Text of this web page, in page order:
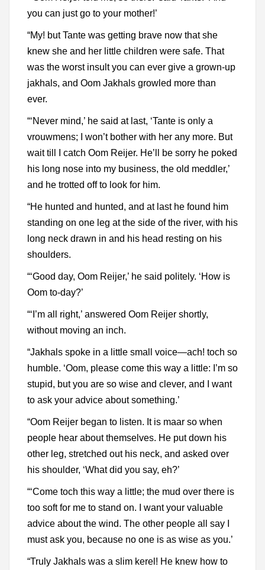
you can just go to your mother!’
“My! but Tante was getting brave now that she
knew she and her little children were safe. That
was the worst insult you can ever give a grown-up
jakhals, and Oom Jakhals growled more than
ever.
“‘Never mind,’ he said at last, ‘Tante is only a
vrouwmens; I won’t bother with her any more. But
wait till I catch Oom Reijer. He’ll be sorry he poked
his long nose into my business, the old meddler,’
and he trotted off to look for him.
“He hunted and hunted, and at last he found him
standing on one leg at the side of the river, with his
long neck drawn in and his head resting on his
shoulders.
“‘Good day, Oom Reijer,’ he said politely. ‘How is
Oom to-day?’
“‘I’m all right,’ answered Oom Reijer shortly,
without moving an inch.
“Jakhals spoke in a little small voice—ach! toch so
humble. ‘Oom, please come this way a little: I’m so
stupid, but you are so wise and clever, and I want
to ask your advice about something.’
“Oom Reijer began to listen. It is maar so when
people hear about themselves. He put down his
other leg, stretched out his neck, and asked over
his shoulder, ‘What did you say, eh?’
“‘Come toch this way a little; the mud over there is
too soft for me to stand on. I want your valuable
advice about the wind. The other people all say I
must ask you, because no one is as wise as you.’
“Truly Jakhals was a slim kerel! He knew how to